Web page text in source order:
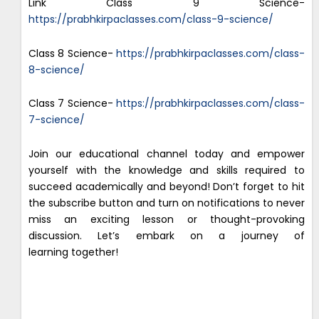
Link Class 9 Science-
https://prabhkirpaclasses.com/class-9-science/
Class 8 Science- https://prabhkirpaclasses.com/class-
8-science/
Class 7 Science- https://prabhkirpaclasses.com/class-
7-science/
Join our educational channel today and empower
yourself with the knowledge and skills required to
succeed academically and beyond! Don’t forget to hit
the subscribe button and turn on notifications to never
miss an exciting lesson or thought-provoking
discussion. Let’s embark on a journey of
learning together!